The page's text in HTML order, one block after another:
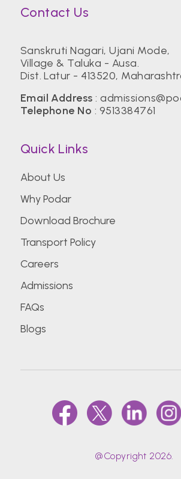
Contact Us
Sanskruti Nagari, Ujani Mode,
Village & Taluka - Ausa.
Dist. Latur - 413520,
Email Address :
Telephone No : 9513384761
Quick Links
About Us
Why Podar
Download Brochure
Transport Policy
Careers
Admissions
FAQs
Blogs
@Copyright 2026.